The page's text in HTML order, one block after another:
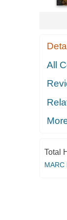
All
Total
MARC